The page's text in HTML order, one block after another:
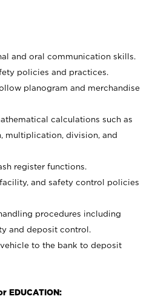
and oral communication skills.
policies and practices.
planogram and merchandise
calculations such as
multiplication, division, and
register functions.
and safety control policies
procedures including
and deposit control.
to the bank to deposit
EDUCATION: